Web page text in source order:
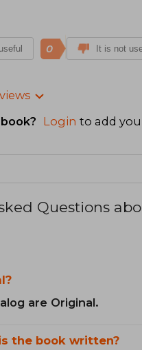
0 It is not
Login to add
Questions
are Original.
the book written?